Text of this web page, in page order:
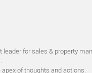
for sales & property
of thoughts and actions.